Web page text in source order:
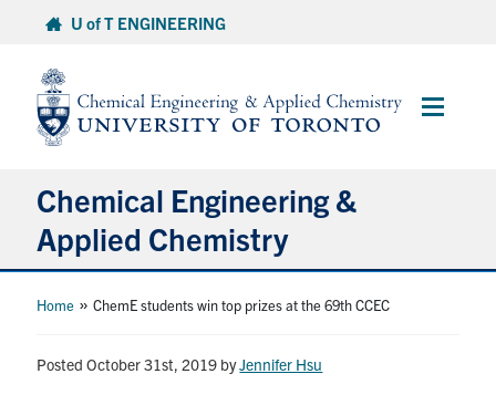
content
U of T ENGINEERING
Main
Chemical Engineering &
Applied Chemistry
Undergraduate
Graduate
Home »ChemE students win top prizes at the 69th CCEC
Posted October 31st, 2019 byJennifer Hsu